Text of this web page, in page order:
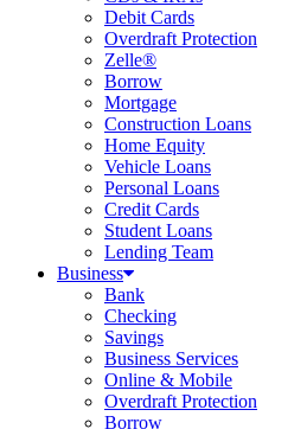
Debit Cards
Overdraft Protection
Zelle®
Borrow
Mortgage
Construction Loans
Home Equity
Vehicle Loans
Personal Loans
Credit Cards
Student Loans
Lending Team
Business
Bank
Checking
Savings
Business Services
Online & Mobile
Overdraft Protection
Borrow